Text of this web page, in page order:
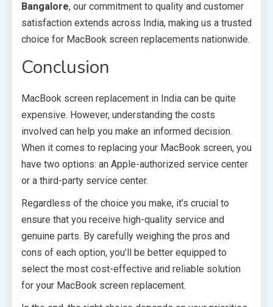
Bangalore, our commitment to quality and customer
satisfaction extends across India, making us a trusted
choice for MacBook screen replacements nationwide.
Conclusion
MacBook screen replacement in India can be quite
expensive. However, understanding the costs
involved can help you make an informed decision.
When it comes to replacing your MacBook screen, you
have two options: an Apple-authorized service center
or a third-party service center.
Regardless of the choice you make, it’s crucial to
ensure that you receive high-quality service and
genuine parts. By carefully weighing the pros and
cons of each option, you’ll be better equipped to
select the most cost-effective and reliable solution
for your MacBook screen replacement.